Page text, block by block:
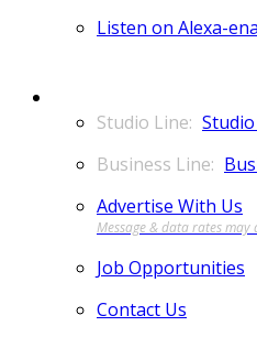
Listen on Alexa-
Advertise With Us
Job Opportunities
Contact Us